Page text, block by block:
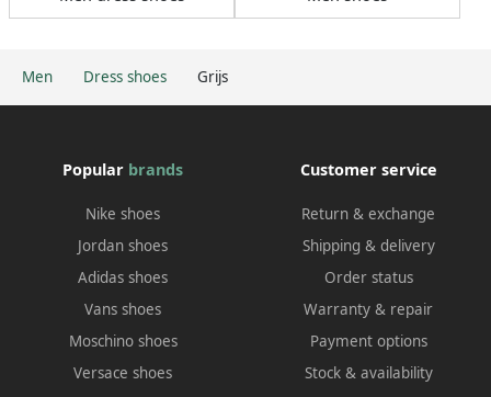
Men Dress shoes Grijs
Popular brands
Nike shoes
Jordan shoes
Adidas shoes
Vans shoes
Moschino shoes
Versace shoes
Customer service
Return & exchange
Shipping & delivery
Order status
Warranty & repair
Payment options
Stock & availability